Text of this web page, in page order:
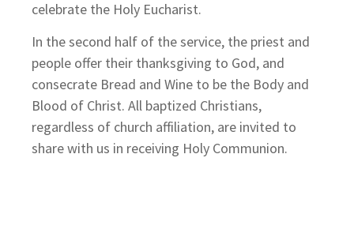
celebrate the Holy Eucharist.
In the second half of the service, the priest and
people offer their thanksgiving to God, and
consecrate Bread and Wine to be the Body and
Blood of Christ. All baptized Christians,
regardless of church affiliation, are invited to
share with us in receiving Holy Communion.